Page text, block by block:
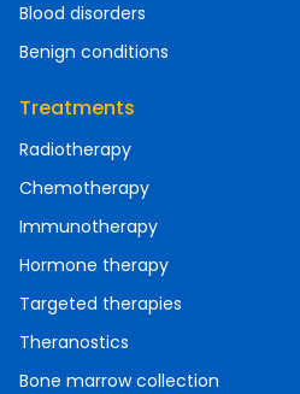
Blood disorders
Benign conditions
Treatments
Radiotherapy
Chemotherapy
Immunotherapy
Hormone therapy
Targeted therapies
Theranostics
Bone marrow collection